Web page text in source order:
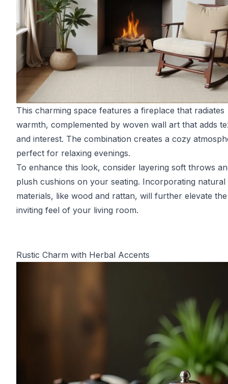
This charming space features a fireplace that radiates
warmth, complemented by woven wall art that adds
and interest. The combination creates a cozy
perfect for relaxing evenings.
To enhance this look, consider layering soft throws
plush cushions on your seating. Incorporating natural
materials, like wood and rattan, will further elevate the
inviting feel of your living room.
Rustic Charm with Herbal Accents